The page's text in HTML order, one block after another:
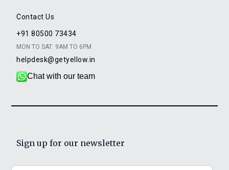
Contact Us
+91 80500 73434
MON TO SAT: 9AM TO 6PM
helpdesk@getyellow.in
Chat with our team
Sign up for our newsletter